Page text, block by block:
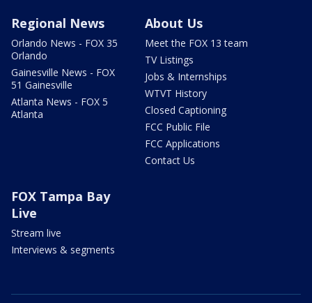
Regional News
Orlando News - FOX 35
Orlando
Gainesville News - FOX
51 Gainesville
Atlanta News - FOX 5
Atlanta
About Us
Meet the FOX 13 team
TV Listings
Jobs & Internships
WTVT History
Closed Captioning
FCC Public File
FCC Applications
Contact Us
FOX Tampa Bay
Live
Stream live
Interviews & segments